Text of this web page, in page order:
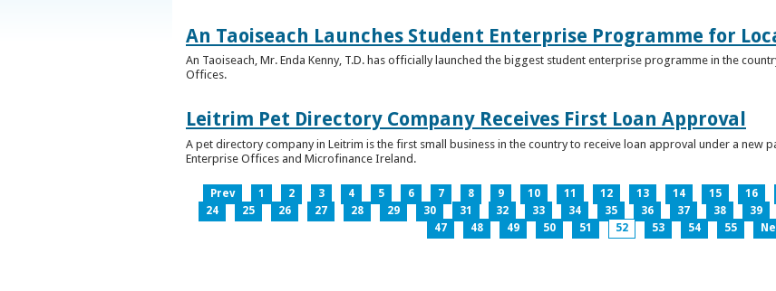
An Taoiseach Launches Student Enterprise Programme for
An Taoiseach, Mr. Enda Kenny, T.D. has officially launched the biggest student enterprise programme in the
Offices.
Leitrim Pet Directory Company Receives First Loan Approval
A pet directory company in Leitrim is the first small business in the country to receive loan approval under a new
Enterprise Offices and Microfinance Ireland.
Prev 1 2 3 4 5 6 7 8 9 10 11 12 13 14 15 16
24
25 26 27 28 29 30 31 32 33 34 35 36 37 38 39
47
48 49 50 51 52 53 54 55